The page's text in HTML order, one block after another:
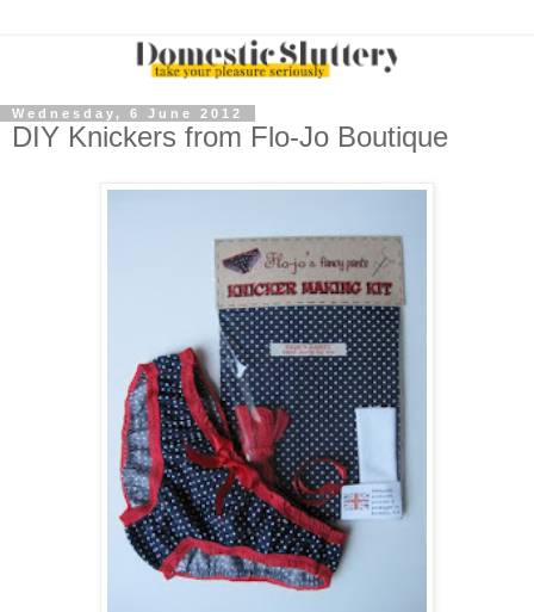
Wednesday, 6 June 2012
DIY Knickers from Flo-Jo Boutique